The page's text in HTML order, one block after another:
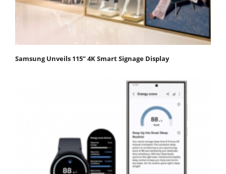
Samsung Unveils 115” 4K Smart Signage Display